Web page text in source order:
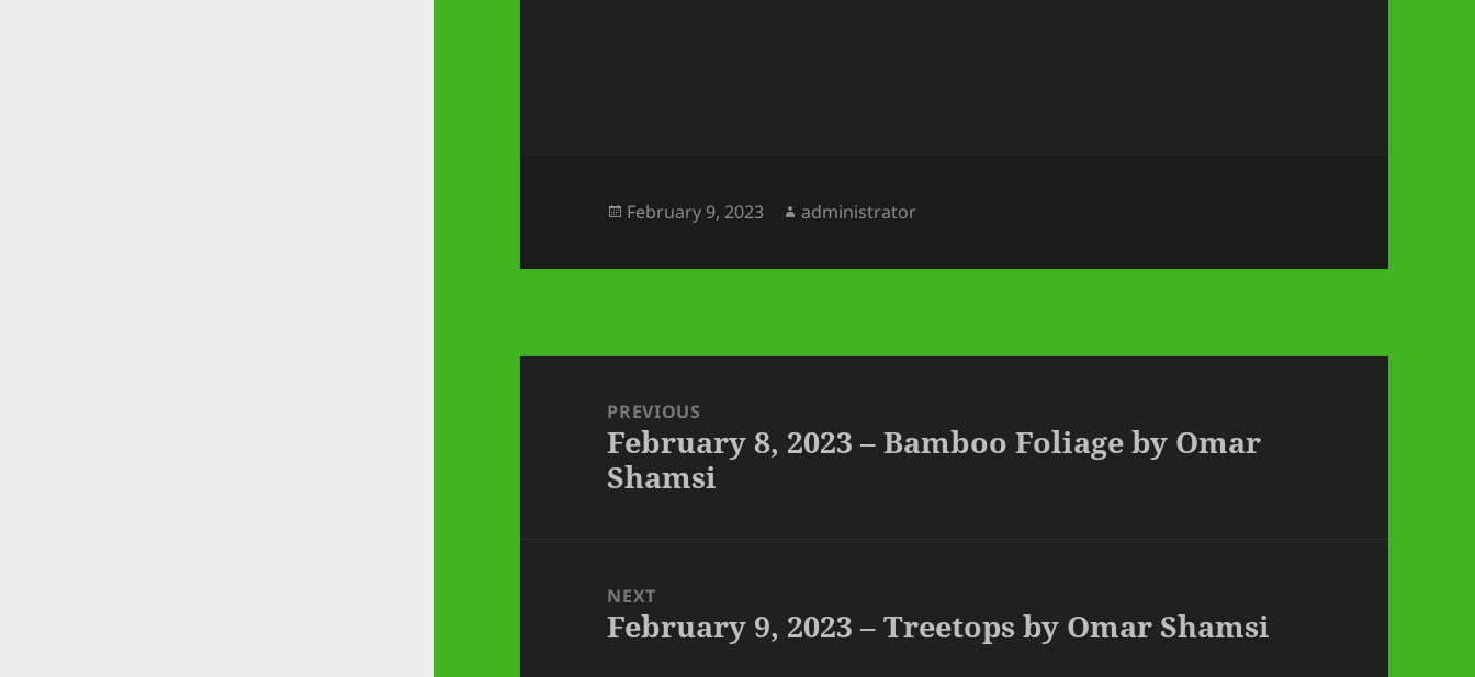
Posted
February 9, 2023 Author
administrator
navigationPREVIOUS
Previous
post:
February 8, 2023 – Bamboo Foliage by Omar
Shamsi
NEXT
Next
February 9, 2023 – Treetops by Omar Shamsi